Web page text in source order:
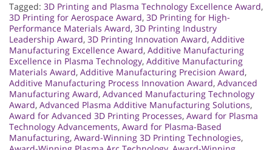
Tagged: 3D Printing and Plasma Technology Excellence Award,
3D Printing for Aerospace Award, 3D Printing for High-
Performance Materials Award, 3D Printing Industry
Leadership Award, 3D Printing Innovation Award, Additive
Manufacturing Excellence Award, Additive Manufacturing
Excellence in Plasma Technology, Additive Manufacturing
Materials Award, Additive Manufacturing Precision Award,
Additive Manufacturing Process Innovation Award, Advanced
Manufacturing Award, Advanced Manufacturing Technology
Award, Advanced Plasma Additive Manufacturing Solutions,
Award for Advanced 3D Printing Processes, Award for Plasma
Technology Advancements, Award for Plasma-Based
Manufacturing, Award-Winning 3D Printing Technologies,